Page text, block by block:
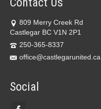
809 Merry Creek Rd
Castlegar BC V1N 2P1
250-365-8337
office@castlegarunited.ca
Social